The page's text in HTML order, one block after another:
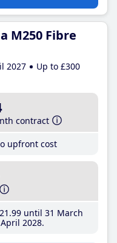
M250 Fibre
2027
Up to £300
contract
upfront cost
.99until 31 March
2028